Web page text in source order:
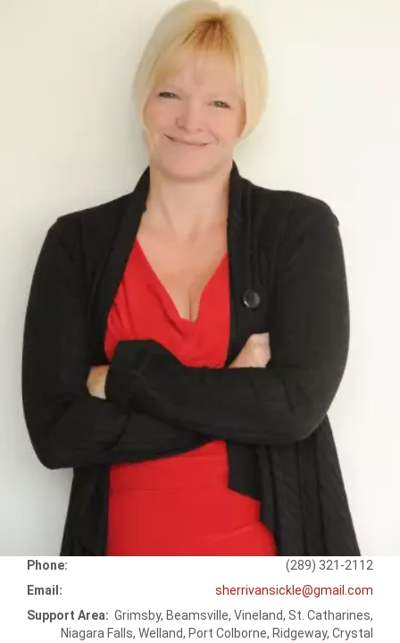
Phone:
(289) 321-2112
Email:
sherrivansickle@gmail.com
Support Area: Grimsby, Beamsville, Vineland, St. Catharines,
Niagara Falls, Welland, Port Colborne, Ridgeway, Crystal